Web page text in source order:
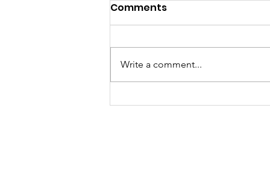
CHARIS England and
Comments
Write a comment...